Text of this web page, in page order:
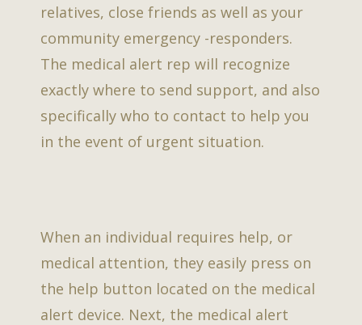
relatives, close friends as well as your
community emergency -responders.
The medical alert rep will recognize
exactly where to send support, and also
specifically who to contact to help you
in the event of urgent situation.
When an individual requires help, or
medical attention, they easily press on
the help button located on the medical
alert device. Next, the medical alert